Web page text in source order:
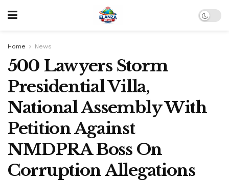
Home News
500 Lawyers Storm
Presidential Villa,
National Assembly With
Petition Against
NMDPRA Boss On
Corruption Allegations